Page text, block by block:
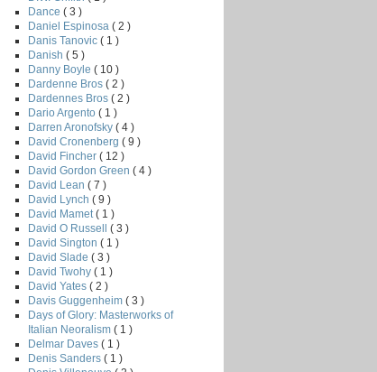
Dance ( 3 )
Daniel Espinosa ( 2 )
Danis Tanovic ( 1 )
Danish ( 5 )
Danny Boyle ( 10 )
Dardenne Bros ( 2 )
Dardennes Bros ( 2 )
Dario Argento ( 1 )
Darren Aronofsky ( 4 )
David Cronenberg ( 9 )
David Fincher ( 12 )
David Gordon Green ( 4 )
David Lean ( 7 )
David Lynch ( 9 )
David Mamet ( 1 )
David O Russell ( 3 )
David Sington ( 1 )
David Slade ( 3 )
David Twohy ( 1 )
David Yates ( 2 )
Davis Guggenheim ( 3 )
Days of Glory: Masterworks of
Italian Neoralism ( 1 )
Delmar Daves ( 1 )
Denis Sanders ( 1 )